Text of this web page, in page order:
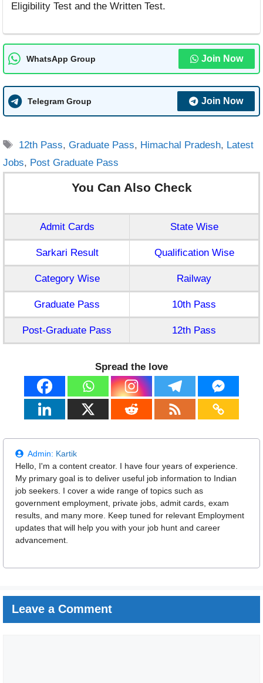
Eligibility Test and the Written Test.
WhatsApp Group Join Now
Telegram Group Join Now
Tags
12th Pass,Graduate Pass, Himachal Pradesh, Latest
Jobs, Post Graduate Pass
You Can Also Check
Admit Cards State Wise
Sarkari Result Qualification Wise
Category Wise Railway
Graduate Pass 10th Pass
Post-Graduate Pass 12th Pass
Spread the love
Admin: Kartik
Hello, I'm a content creator. I have four years of experience.
My primary goal is to deliver useful job information to Indian
job seekers. I cover a wide range of topics such as
government employment, private jobs, admit cards, exam
results, and many more. Keep tuned for relevant Employment
updates that will help you with your job hunt and career
advancement.
Leave a Comment